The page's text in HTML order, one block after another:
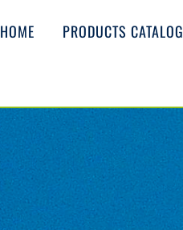
HOME PRODUCTS CATALOG